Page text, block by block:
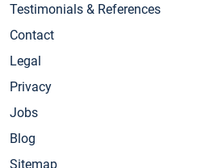
Testimonials & References
Contact
Legal
Privacy
Jobs
Blog
Sitemap